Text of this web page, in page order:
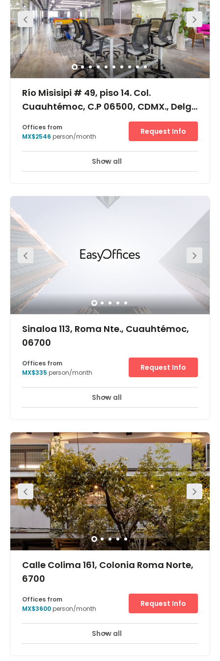
equipment and a significant degree of flexibility.
Río Misisipi # 49, piso 14. Col.
Cuauhtémoc, C.P 06500, CDMX., Delg.
Meeting Rooms + 1 more
packages will vary based on the type of office and length
of term selected. Coworking desks, private office suites
Surrounded by many of the area's most popular
restaurants and activities, there will never be shortage of
dining options to choose from.
Offices from
MX$2546 person/month
Request Info
Show all
Sinaloa 113, Roma Nte., Cuauhtémoc,
06700
Offices from
MX$335 person/month
Request Info
Show all
Calle Colima 161, Colonia Roma Norte,
6700
24 hour CCTV monitoring
Offices from
MX$3600person/month
Request Info
Show all